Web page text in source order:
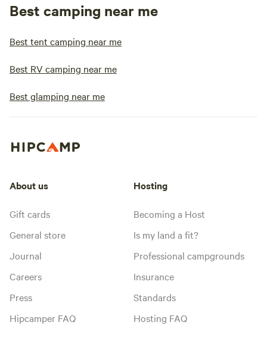
Best camping near me
Best tent camping near me
Best RV camping near me
Best glamping near me
About us
Gift cards
General store
Journal
Careers
Press
Hipcamper FAQ
Hosting
Becoming a Host
Is my land a fit?
Professional campgrounds
Insurance
Standards
Hosting FAQ